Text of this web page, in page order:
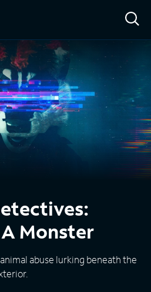
Monster
abuse lurking beneath the